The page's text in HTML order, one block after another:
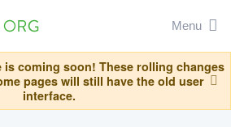
Menu
is coming soon! These rolling changes
pages will still have the old user
interface.